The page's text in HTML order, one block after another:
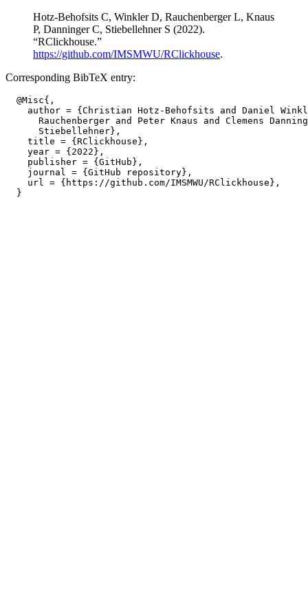
Hotz-Behofsits C, Winkler D, Rauchenberger L, Knaus
P, Danninger C, Stiebellehner S (2022).
“RClickhouse.”
https://github.com/IMSMWU/RClickhouse.
Corresponding BibTeX entry:
  @Misc{,
author = {Christian Hotz-Behofsits and Daniel
Rauchenberger and Peter Knaus and Clemens
      Stiebellehner},
    title = {RClickhouse},
    year = {2022},
    publisher = {GitHub},
    journal = {GitHub repository},
    url = {https://github.com/IMSMWU/RClickhouse},